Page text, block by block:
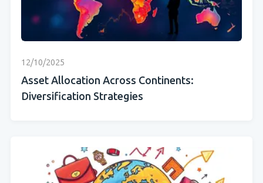
12/10/2025
Asset Allocation Across Continents:
Diversification Strategies